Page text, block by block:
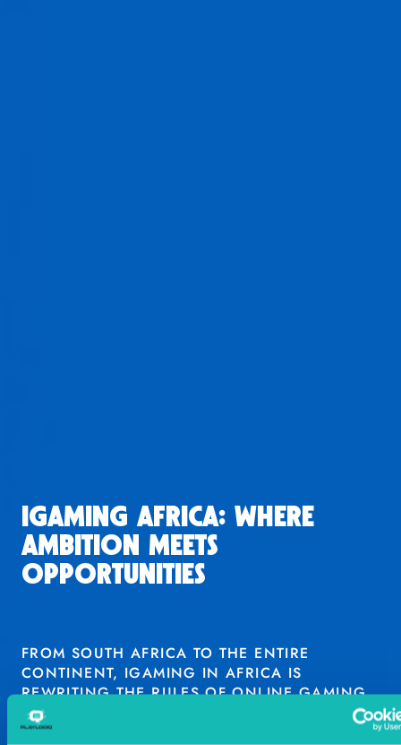
IGAMING AFRICA: WHERE
AMBITION MEETS
OPPORTUNITIES
FROM SOUTH AFRICA TO THE ENTIRE
CONTINENT, IGAMING IN AFRICA IS
REWRITING THE RULES OF ONLINE GAMING.